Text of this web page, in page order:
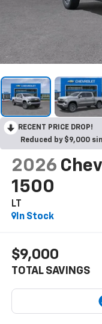
RECENT PRICE DROP!
Reduced by $9,000
2026
1500
LT
In Stock
$9,000
TOTAL SAVINGS